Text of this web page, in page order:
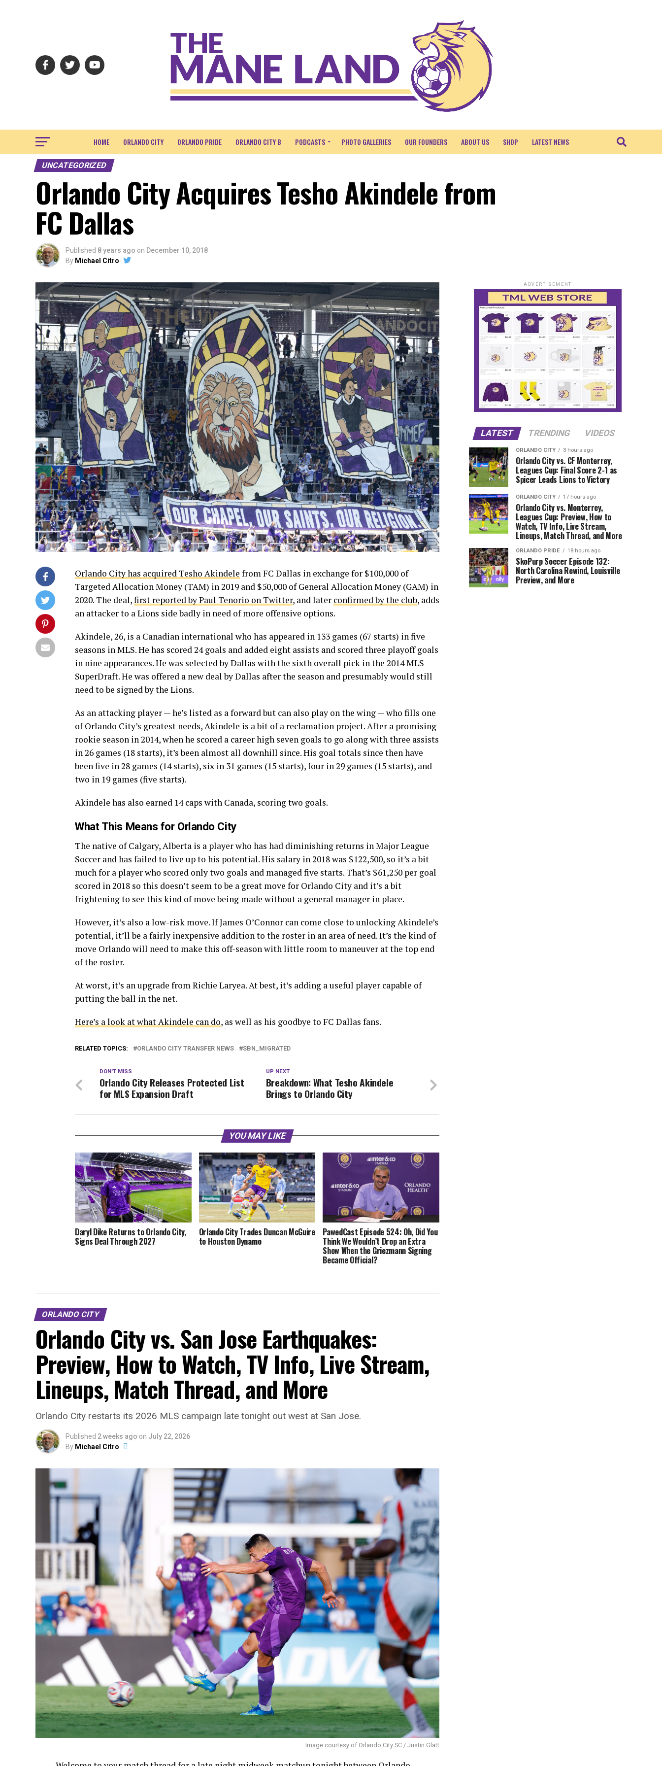
HOME ORLANDO CITY ORLANDO PRIDE ORLANDO CITY B PODCASTS PHOTO GALLERIES OUR FOUNDERS ABOUT US SHOP LATEST NEWS
UNCATEGORIZED
Orlando City Acquires Tesho Akindele from
FC Dallas
Published 8 years ago on December 10, 2018
By Michael Citro
Orlando City has acquired Tesho Akindele from FC Dallas in exchange for $100,000 of
Targeted Allocation Money (TAM) in 2019 and $50,000 of General Allocation Money (GAM) in
2020. The deal,first reported by Paul Tenorio on Twitter, and later confirmed by the club, adds
an attacker to a Lions side badly in need of more offensive options.
Akindele, 26, is a Canadian international who has appeared in 133 games (67 starts) in five
seasons in MLS. He has scored 24 goals and added eight assists and scored three playoff goals
in nine appearances. He was selected by Dallas with the sixth overall pick in the 2014 MLS
SuperDraft. He was offered a new deal by Dallas after the season and presumably would still
need to be signed by the Lions.
As an attacking player — he’s listed as a forward but can also play on the wing — who fills one
of Orlando City’s greatest needs, Akindele is a bit of a reclamation project. After a promising
rookie season in 2014, when he scored a career high seven goals to go along with three assists
in 26 games (18 starts), it’s been almost all downhill since. His goal totals since then have
been five in 28 games (14 starts), six in 31 games (15 starts), four in 29 games (15 starts), and
two in 19 games (five starts).
Akindele has also earned 14 caps with Canada, scoring two goals.
What This Means for Orlando City
The native of Calgary, Alberta is a player who has had diminishing returns in Major League
Soccer and has failed to live up to his potential. His salary in 2018 was $122,500, so it’s a bit
much for a player who scored only two goals and managed five starts. That’s $61,250 per goal
scored in 2018 so this doesn’t seem to be a great move for Orlando City and it’s a bit
frightening to see this kind of move being made without a general manager in place.
However, it’s also a low-risk move. If James O’Connor can come close to unlocking Akindele’s
potential, it’ll be a fairly inexpensive addition to the roster in an area of need. It’s the kind of
move Orlando will need to make this off-season with little room to maneuver at the top end
of the roster.
At worst, it’s an upgrade from Richie Laryea. At best, it’s adding a useful player capable of
putting the ball in the net.
Here’s a look at what Akindele can do, as well as his goodbye to FC Dallas fans.
RELATED TOPICS: ORLANDO CITY TRANSFER NEWS SBN_MIGRATED
UP NEXT
Breakdown: What Tesho Akindele
Brings to Orlando City
DON'T MISS
Orlando City Releases Protected List
for MLS Expansion Draft
YOU MAY LIKE
Daryl Dike Returns to Orlando City,
Signs Deal Through 2027
Orlando City Trades Duncan McGuire
to Houston Dynamo
PawedCast Episode 524: Oh, Did You
Think We Wouldn’t Drop an Extra
Show When the Griezmann Signing
Became Official?
ORLANDO CITY
Orlando City vs. San Jose Earthquakes:
Preview, How to Watch, TV Info, Live Stream,
Lineups, Match Thread, and More
Orlando City restarts its 2026 MLS campaign late tonight out west at San Jose.
Published 2 weeks ago on July 22, 2026
By Michael Citro
Image courtesy of Orlando City SC / Justin Glatt
ADVERTISEMENT
LATEST TRENDING VIDEOS
ORLANDO CITY 3 hours ago
Orlando City vs. CF Monterrey,
Leagues Cup: Final Score 2-1 as
Spicer Leads Lions to Victory
ORLANDO CITY 17 hours ago
Orlando City vs. Monterrey,
Leagues Cup: Preview, How to
Watch, TV Info, Live Stream,
Lineups, Match Thread, and More
ORLANDO PRIDE 18 hours ago
SkoPurp Soccer Episode 132:
North Carolina Rewind, Louisville
Preview, and More